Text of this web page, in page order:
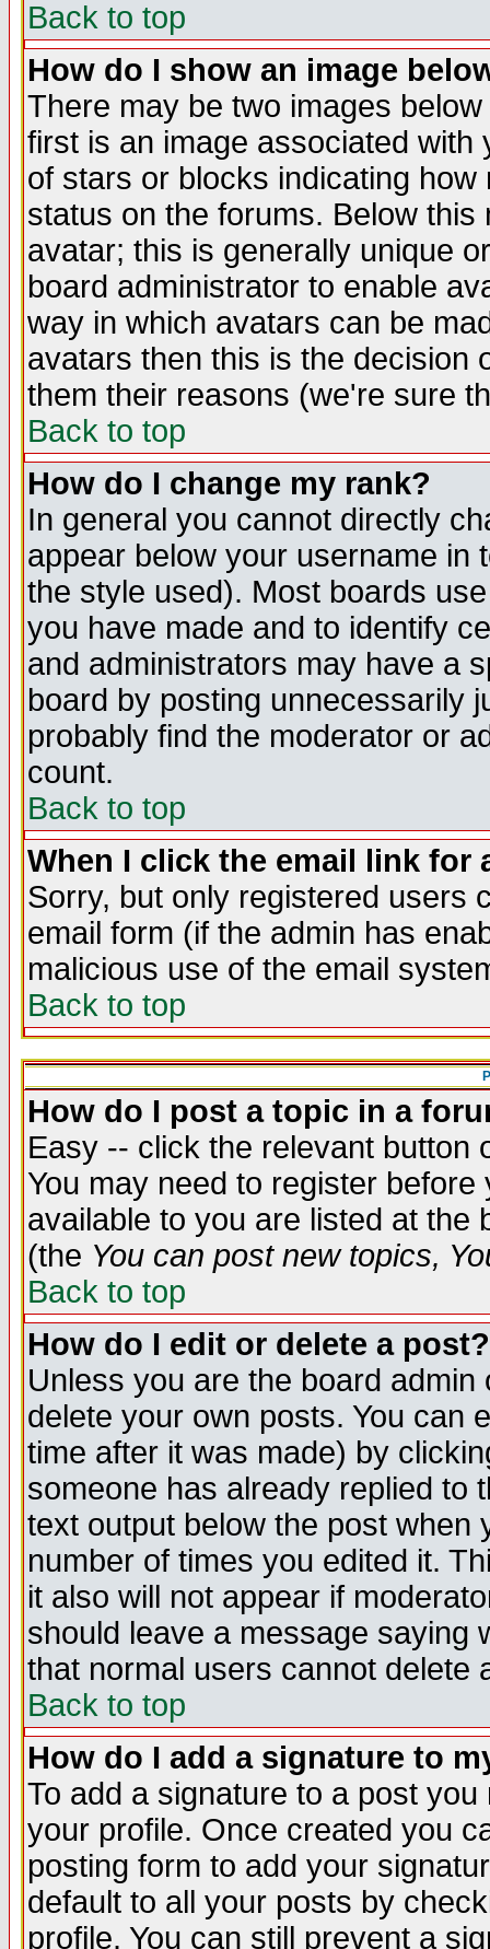
Back to top
How do I show an image
There may be two images
first is an image associated
of stars or blocks indicating
status on the forums. Below
avatar; this is generally unique
board administrator to enable
way in which avatars can be
avatars then this is the decision
them their reasons (we're sure
Back to top
How do I change my rank?
In general you cannot directly
appear below your username in
the style used). Most boards
you have made and to identify
and administrators may have a
board by posting unnecessarily
probably find the moderator or
count.
Back to top
When I click the email link for
Sorry, but only registered users
email form (if the admin has
malicious use of the email
Back to top
How do I post a topic in a
Easy -- click the relevant button
You may need to register
available to you are listed at the
(the You can post new topics,
Back to top
How do I edit or delete a post?
Unless you are the board
delete your own posts. You can
time after it was made) by
someone has already replied to
text output below the post when
number of times you edited it.
it also will not appear if
should leave a message saying
that normal users cannot delete
Back to top
How do I add a signature to
To add a signature to a post
your profile. Once created you
posting form to add your
default to all your posts by
profile. You can still prevent a